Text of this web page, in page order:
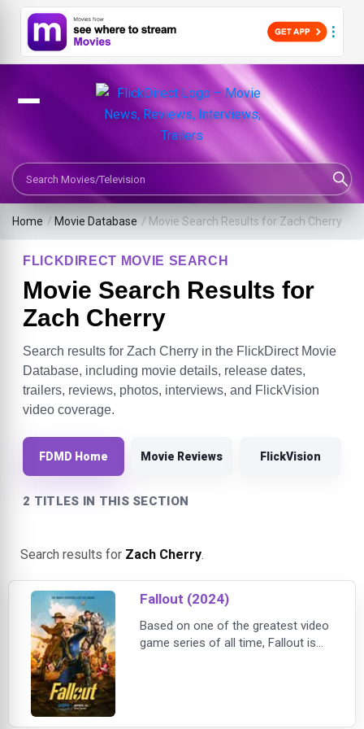
Search Movies or TV Shows
Home / Movie Database / Movie Search Results for Zach Cherry
FLICKDIRECT MOVIE SEARCH
Movie Search Results for
Zach Cherry
Search results for Zach Cherry in the FlickDirect Movie
Database, including movie details, release dates,
trailers, reviews, photos, interviews, and FlickVision
video coverage.
FDMD Home Movie Reviews FlickVision
2 TITLES IN THIS SECTION
Search results for Zach Cherry.
Fallout (2024)
Based on one of the greatest video
game series of all time, Fallout is